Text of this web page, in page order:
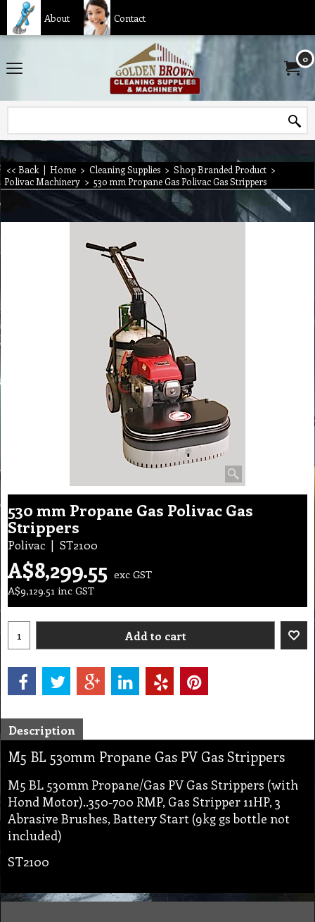
About Contact
0
<< Back | Home > Cleaning Supplies > Shop Branded Product >
Polivac Machinery > 530 mm Propane Gas Polivac Gas Strippers
530 mm Propane Gas Polivac Gas
Strippers
Polivac ST2100
A$8,299.55 exc GST
A$9,129.51 inc GST
Add to cart
Description
M5 BL 530mm Propane Gas PV Gas Strippers
M5 BL 530mm Propane/Gas PV Gas Strippers (with
Hond Motor)..350-700 RMP, Gas Stripper 11HP, 3
Abrasive Brushes, Battery Start (9kg gs bottle not
included)
ST2100